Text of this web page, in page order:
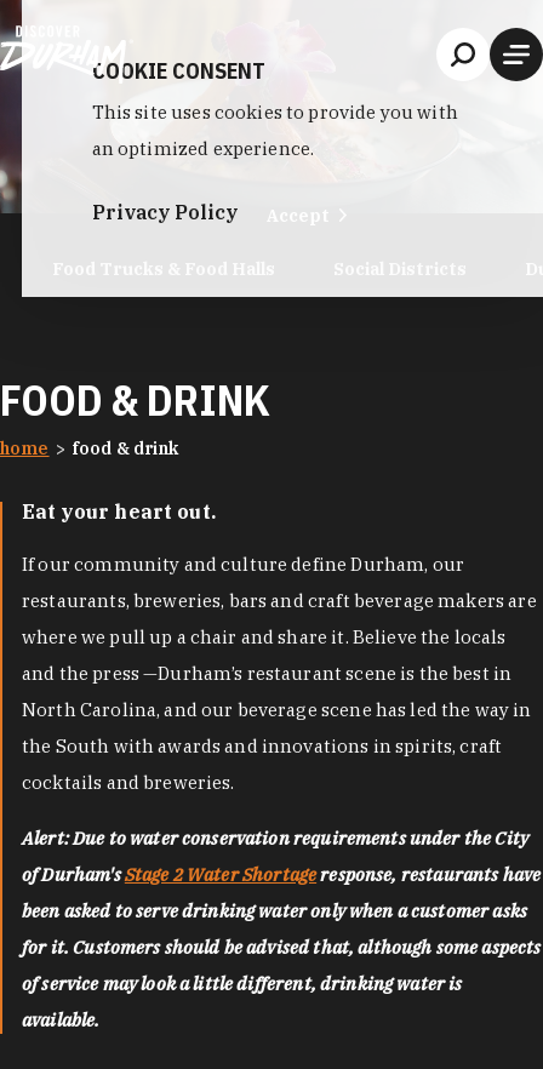
Skip to content
FOOD & DRINK
home food & drink
Eat your heart out.
If our community and culture define Durham, our
restaurants, breweries, bars and craft beverage makers are
where we pull up a chair and share it. Believe the locals
and the press —Durham’s restaurant scene is the best in
North Carolina, and our beverage scene has led the way in
the South with awards and innovations in spirits, craft
cocktails and breweries.
Alert: Due to water conservation requirements under the City
of Durham'sStage 2 Water Shortageresponse, restaurants have
been asked to serve drinking water only when a customer asks
for it. Customers should be advised that, although some aspects
of service may look a little different, drinking water is
available.
COOKIE CONSENT
This site uses cookies to provide you with
an optimized experience.
Privacy Policy Accept